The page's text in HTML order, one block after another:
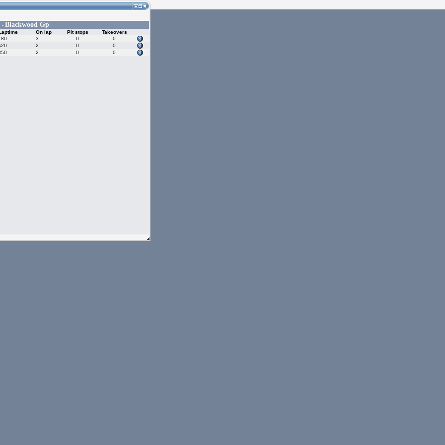
- Blackwood Gp
On lap Pit stops
Takeovers
3 0
0
2 0
0
2 0 0